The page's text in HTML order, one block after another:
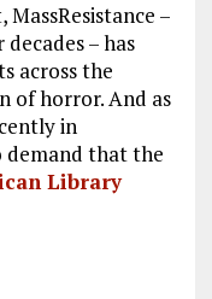
–
– has
across the
of horror. And as
in
demand that the
Library